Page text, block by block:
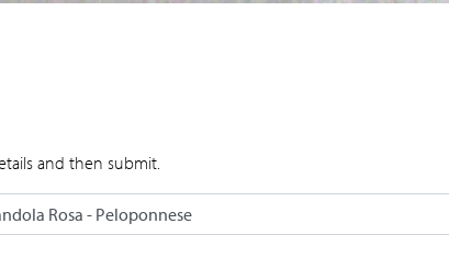
and then submit.